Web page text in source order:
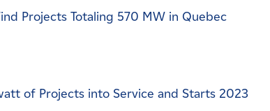
Projects Totaling 570 MW in Quebec
of Projects into Service and Starts 2023